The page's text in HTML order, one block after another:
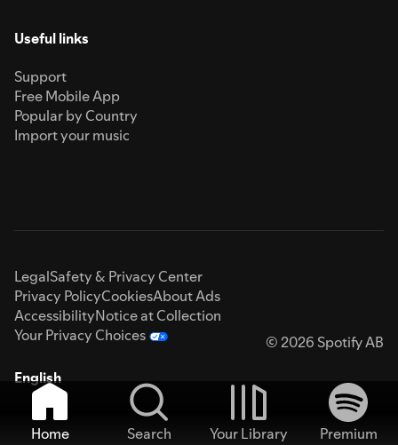
Useful links
Support
Free Mobile App
Popular by Country
Import your music
LegalSafety & Privacy Center
Privacy PolicyCookiesAbout Ads
AccessibilityNotice at Collection
Your Privacy Choices
© 2026 Spotify AB
English
Home Search Your Library
Premium